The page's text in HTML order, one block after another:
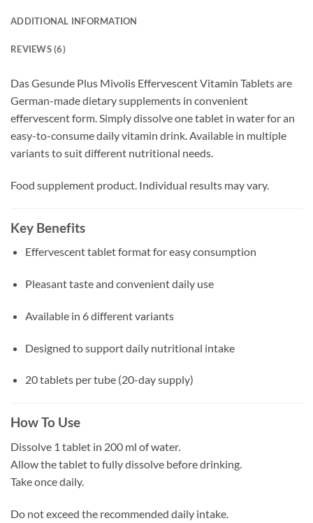
ADDITIONAL INFORMATION
REVIEWS (6)
Das Gesunde Plus Mivolis Effervescent Vitamin Tablets are
German-made dietary supplements in convenient
effervescent form. Simply dissolve one tablet in water for an
easy-to-consume daily vitamin drink. Available in multiple
variants to suit different nutritional needs.
Food supplement product. Individual results may vary.
Key Benefits
Effervescent tablet format for easy consumption
Pleasant taste and convenient daily use
Available in 6 different variants
Designed to support daily nutritional intake
20 tablets per tube (20-day supply)
How To Use
Dissolve 1 tablet in 200 ml of water.
Allow the tablet to fully dissolve before drinking.
Take once daily.
Do not exceed the recommended daily intake.